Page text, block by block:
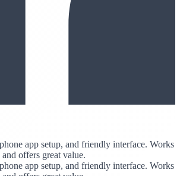
app setup, and friendly interface. Works
offers great value.
app setup, and friendly interface. Works